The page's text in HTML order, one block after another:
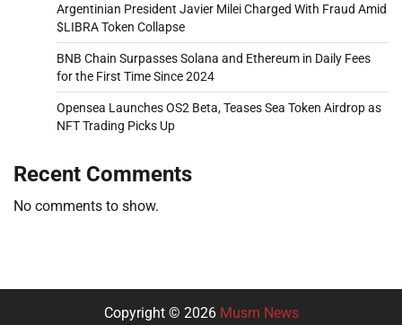
Argentinian President Javier Milei Charged With Fraud Amid
$LIBRA Token Collapse
BNB Chain Surpasses Solana and Ethereum in Daily Fees
for the First Time Since 2024
Opensea Launches OS2 Beta, Teases Sea Token Airdrop as
NFT Trading Picks Up
Recent Comments
No comments to show.
Copyright © 2026 Musm News